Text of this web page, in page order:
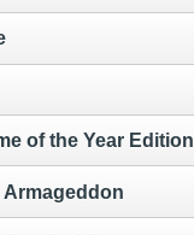
of the Year Edition
Armageddon